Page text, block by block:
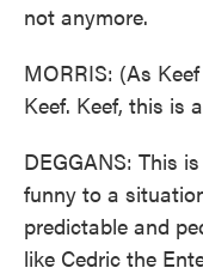
not anymore.
MORRIS: (As
Keef. Keef, this is
DEGGANS: This
funny to a
predictable and
like Cedric the